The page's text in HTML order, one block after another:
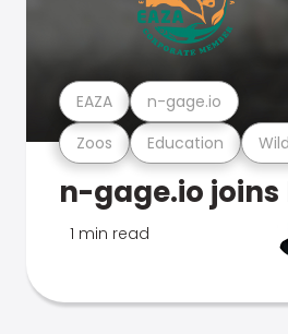
Zoos Education
EAZA n-gage.io
n-gage.io joins
1 min read